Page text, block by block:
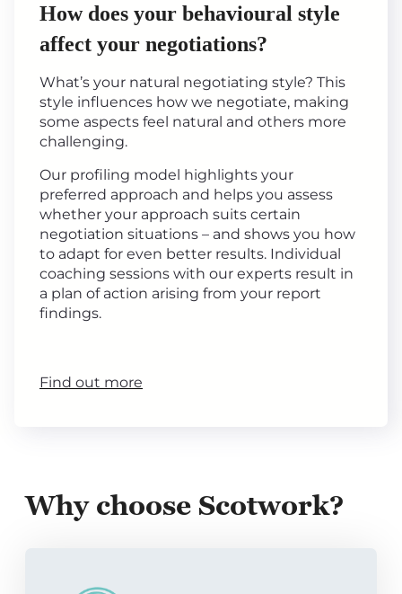
How does your behavioural style
affect your negotiations?
What’s your natural negotiating style? This
style influences how we negotiate, making
some aspects feel natural and others more
challenging.
Our profiling model highlights your
preferred approach and helps you assess
whether your approach suits certain
negotiation situations – and shows you how
to adapt for even better results. Individual
coaching sessions with our experts result in
a plan of action arising from your report
findings.
Find out more
Why choose Scotwork?